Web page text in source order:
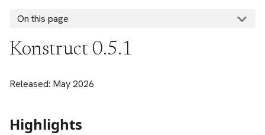
On this page
Konstruct 0.5.1
Released: May 2026
Highlights